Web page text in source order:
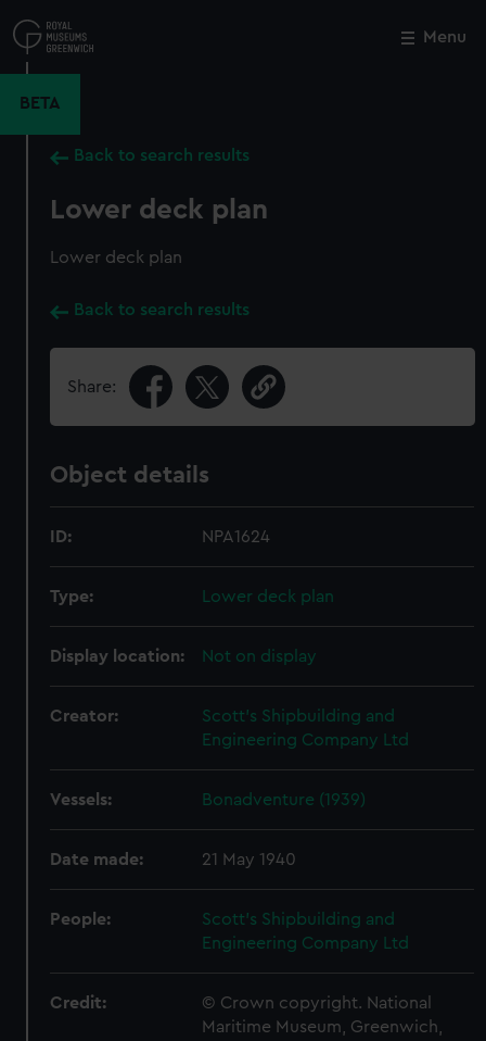
to
main
Menu
BETA
Back to search results
Lower deck plan
Lower deck plan
Back to search results
Share:
Object details
ID: NPA1624
Type: Lower deck plan
Display location: Not on display
Creator:
Scott's Shipbuilding and
Engineering Company Ltd
Vessels: Bonadventure (1939)
Date made: 21 May 1940
People:
Scott's Shipbuilding and
Engineering Company Ltd
Credit:
© Crown copyright. National
Maritime Museum, Greenwich,
Close